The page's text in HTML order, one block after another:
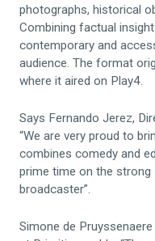
photographs, historical
Combining factual
contemporary and
audience. The format
where it aired on Play4.
Says Fernando Jerez,
“We are very proud to
combines comedy and
prime time on the strong
broadcaster”.
Simone de